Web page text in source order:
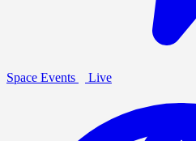
Space Events Live